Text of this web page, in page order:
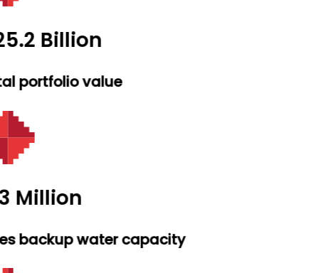
Billion
portfolio value
Million
backup water capacity